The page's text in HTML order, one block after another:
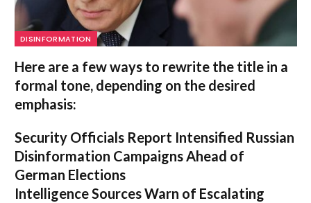
DISINFORMATION
Here are a few ways to rewrite the title in a
formal tone, depending on the desired
emphasis:
Security Officials Report Intensified Russian
Disinformation Campaigns Ahead of
German Elections
Intelligence Sources Warn of Escalating